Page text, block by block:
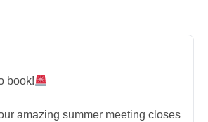
book!
amazing summer meeting closes